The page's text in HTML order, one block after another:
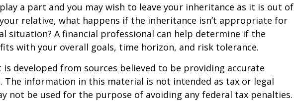
a part and you may wish to leave your inheritance as it is out of
relative, what happens if the inheritance isn’t appropriate for
situation? A financial professional can help determine if the
with your overall goals, time horizon, and risk tolerance.
is developed from sources believed to be providing accurate
The information in this material is not intended as tax or legal
not be used for the purpose of avoiding any federal tax penalties.